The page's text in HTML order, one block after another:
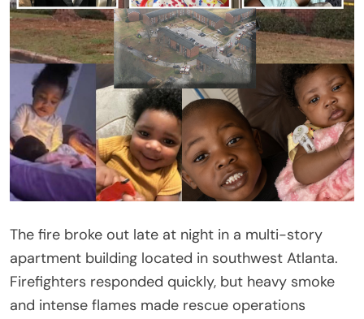
The fire broke out late at night in a multi-story
apartment building located in southwest Atlanta.
Firefighters responded quickly, but heavy smoke
and intense flames made rescue operations